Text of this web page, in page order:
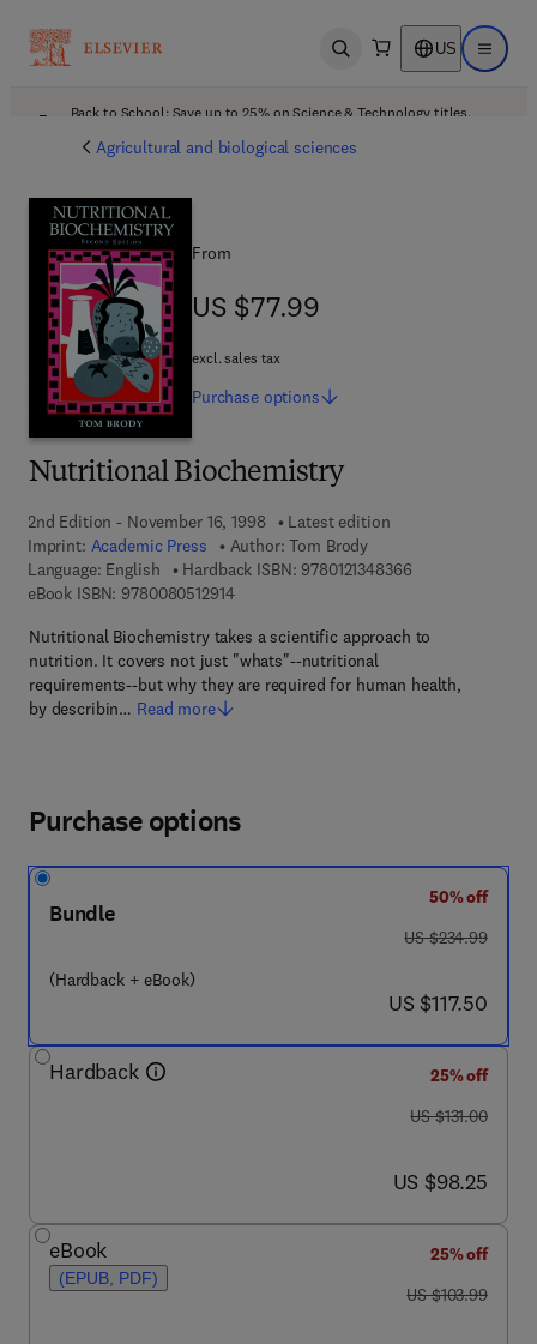
Open search US Open
Back to School: Save up to 25% on Science & Technology titles.
Agricultural and biological sciences
Nutritional Biochemistry
2nd Edition - November 16, 1998
Latest edition
Imprint: Academic Press Author: Tom Brody
Language: English
Hardback ISBN: 97801213483669 7 8 - 0 - 1 2 - 1
eBook ISBN: 97800805129149 7 8 - 0 - 0 8 - 0 5 1 2 9 1 - 4
Nutritional Biochemistry takes a scientific approach to
nutrition. It covers not just "whats"--nutritional
requirements--but why they are required for human health,
by describin… Read more
From
US $77.99
US $77.99
excl. sales tax
Purchase options
Purchase options
Bundle
(Hardback + eBook)
50% off
was US $234.99
US $234.99
now US $117.50
US $117.50
Hardback
25% off
was US $131.00
US $131.00
now US $98.25
US $98.25
eBook
(EPUB, PDF)
25% off
was US $103.99
US $103.99